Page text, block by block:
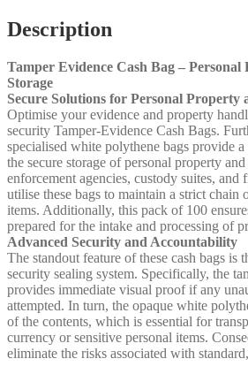
Description
Tamper Evidence Cash Bag –
Storage
Secure Solutions for Personal Property
Optimise your evidence and property
security Tamper-Evidence Cash Bags.
specialised white polythene bags provide
the secure storage of personal property
enforcement agencies, custody suites, and
utilise these bags to maintain a strict chain
items. Additionally, this pack of 100
prepared for the intake and processing of
Advanced Security and Accountability
The standout feature of these cash bags is
security sealing system. Specifically, the
provides immediate visual proof if any
attempted. In turn, the opaque white
of the contents, which is essential for
currency or sensitive personal items.
eliminate the risks associated with